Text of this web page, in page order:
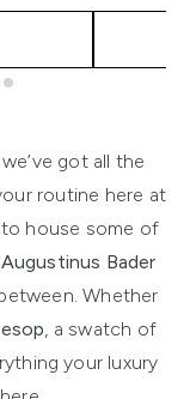
got all the
routine here at
to house some of
Augustinus Bader
Whether
, a swatch of
your luxury